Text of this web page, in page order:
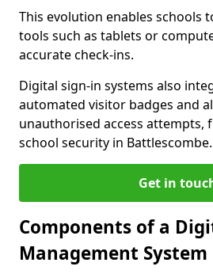
This evolution enables schools
tools such as tablets or
accurate check-ins.
Digital sign-in systems also
automated visitor badges and
unauthorised access attempts,
school security in Battlescombe.
Get in
Components of a
Management System